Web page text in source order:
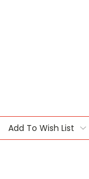
Add To Wish List